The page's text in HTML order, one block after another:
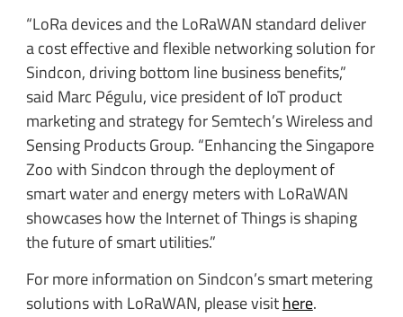
“LoRa devices and the LoRaWAN standard deliver
a cost effective and flexible networking solution for
Sindcon, driving bottom line business benefits,”
said Marc Pégulu, vice president of IoT product
marketing and strategy for Semtech’s Wireless and
Sensing Products Group. “Enhancing the Singapore
Zoo with Sindcon through the deployment of
smart water and energy meters with LoRaWAN
showcases how the Internet of Things is shaping
the future of smart utilities.”
For more information on Sindcon’s smart metering
solutions with LoRaWAN, please visithere.